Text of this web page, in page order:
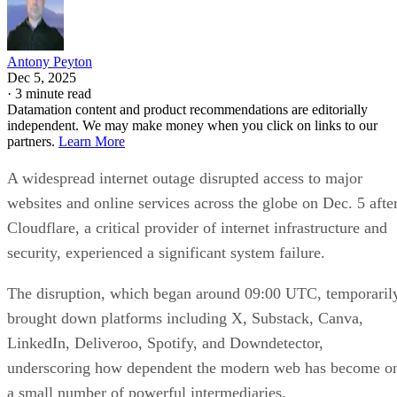
Antony Peyton
Dec 5, 2025
· 3 minute read
Datamation content and product recommendations are editorially
independent. We may make money when you click on links to our
partners. Learn More
A widespread internet outage disrupted access to major
websites and online services across the globe on Dec. 5
Cloudflare, a critical provider of internet infrastructure and
security, experienced a significant system failure.
The disruption, which began around 09:00 UTC,
brought down platforms including X, Substack, Canva,
LinkedIn, Deliveroo, Spotify, and Downdetector,
underscoring how dependent the modern web has become
a small number of powerful intermediaries.